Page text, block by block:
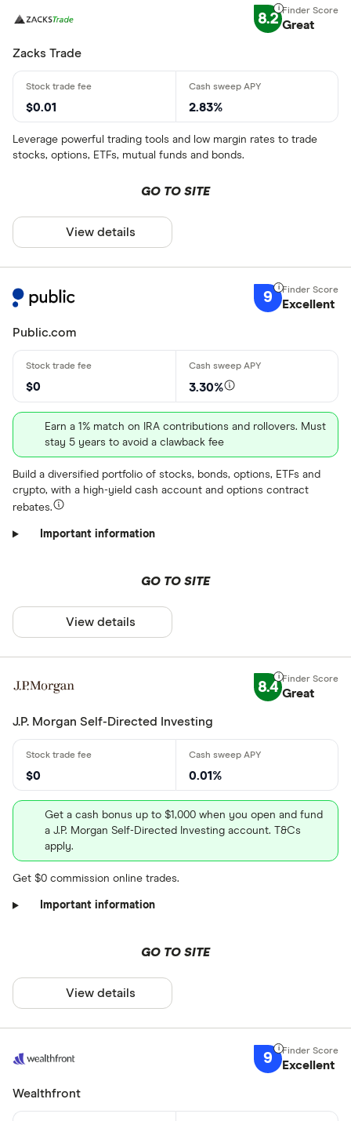
8.2 Great
Zacks Trade
$0.01 2.83%
Leverage powerful trading tools and low margin rates to trade
stocks, options, ETFs, mutual funds and bonds.
GO TO SITE
View details
9 Excellent
Public.com
$0 3.30%
Earn a 1% match on IRA contributions and rollovers. Must
stay 5 years to avoid a clawback fee
Build a diversified portfolio of stocks, bonds, options, ETFs and
crypto, with a high-yield cash account and options contract
rebates.
Important information
GO TO SITE
View details
8.4 Great
J.P. Morgan Self-Directed Investing
$0 0.01%
Get a cash bonus up to $1,000 when you open and fund
a J.P. Morgan Self-Directed Investing account. T&Cs
apply.
Get $0 commission online trades.
Important information
GO TO SITE
View details
9 Excellent
Wealthfront